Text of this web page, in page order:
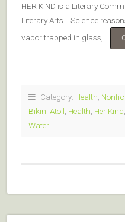
HER KIND is a Literary
Literary Arts. Science
vapor trapped in glass,…
Category: Health
Bikini Atoll Health Her Kind
Water